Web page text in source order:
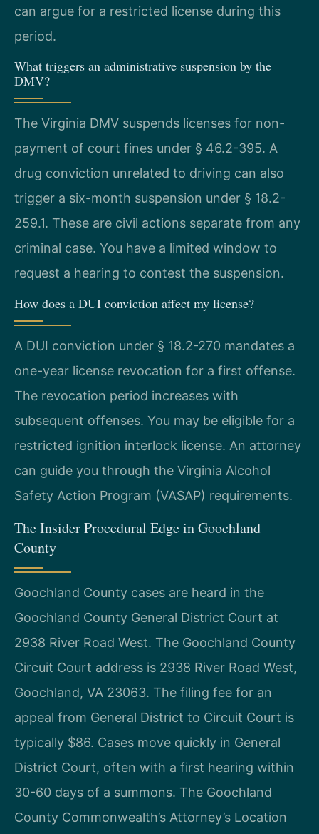
can argue for a restricted license during this
period.
What triggers an administrative suspension by the
DMV?
The Virginia DMV suspends licenses for non-
payment of court fines under § 46.2-395. A
drug conviction unrelated to driving can also
trigger a six-month suspension under § 18.2-
259.1. These are civil actions separate from any
criminal case. You have a limited window to
request a hearing to contest the suspension.
How does a DUI conviction affect my license?
A DUI conviction under § 18.2-270 mandates a
one-year license revocation for a first offense.
The revocation period increases with
subsequent offenses. You may be eligible for a
restricted ignition interlock license. An attorney
can guide you through the Virginia Alcohol
Safety Action Program (VASAP) requirements.
The Insider Procedural Edge in Goochland
County
Goochland County cases are heard in the
Goochland County General District Court at
2938 River Road West. The Goochland County
Circuit Court address is 2938 River Road West,
Goochland, VA 23063. The filing fee for an
appeal from General District to Circuit Court is
typically $86. Cases move quickly in General
District Court, often with a first hearing within
30-60 days of a summons. The Goochland
County Commonwealth’s Attorney’s Location